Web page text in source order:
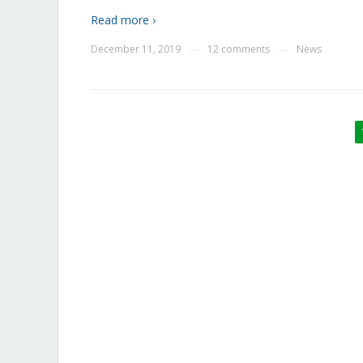
Read more ›
December 11, 2019 12 comments News